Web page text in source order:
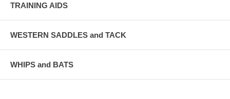
TRAINING AIDS
WESTERN SADDLES and TACK
WHIPS and BATS